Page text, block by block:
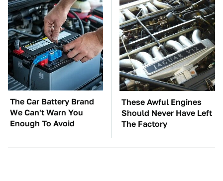
The Car Battery Brand
We Can't Warn You
Enough To Avoid
These Awful Engines
Should Never Have Left
The Factory